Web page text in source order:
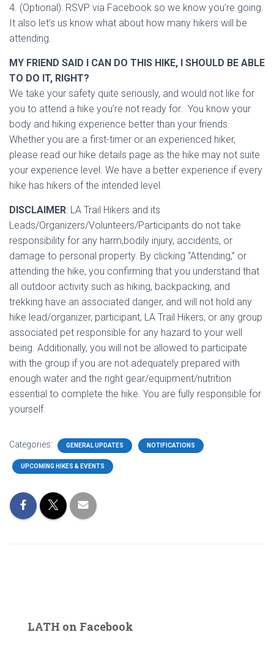
4. (Optional): RSVP via Facebook so we know you’re going.
It also let’s us know what about how many hikers will be
attending.
MY FRIEND SAID I CAN DO THIS HIKE, I SHOULD BE ABLE
TO DO IT, RIGHT?
We take your safety quite seriously, and would not like for
you to attend a hike you’re not ready for. You know your
body and hiking experience better than your friends.
Whether you are a first-timer or an experienced hiker,
please read our hike details page as the hike may not suite
your experience level. We have a better experience if every
hike has hikers of the intended level.
DISCLAIMER: LA Trail Hikers and its
Leads/Organizers/Volunteers/Participants do not take
responsibility for any harm,bodily injury, accidents, or
damage to personal property. By clicking “Attending,” or
attending the hike, you confirming that you understand that
all outdoor activity such as hiking, backpacking, and
trekking have an associated danger, and will not hold any
hike lead/organizer, participant, LA Trail Hikers, or any group
associated pet responsible for any hazard to your well
being. Additionally, you will not be allowed to participate
with the group if you are not adequately prepared with
enough water and the right gear/equipment/nutrition
essential to complete the hike. You are fully responsible for
yourself.
Categories: GENERAL UPDATES NOTIFICATIONS
UPCOMING HIKES & EVENTS
LATH on Facebook